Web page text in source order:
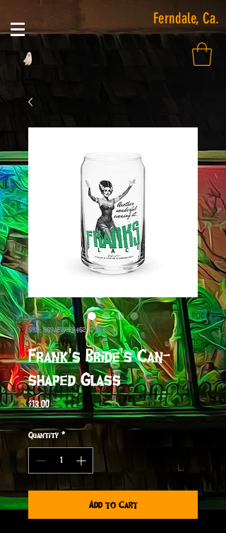
Ferndale, Ca.
SKU: 669AE119E0462_17354
Frank's Bride's Can-
shaped Glass
$13.00Price
Quantity *
Add to Cart